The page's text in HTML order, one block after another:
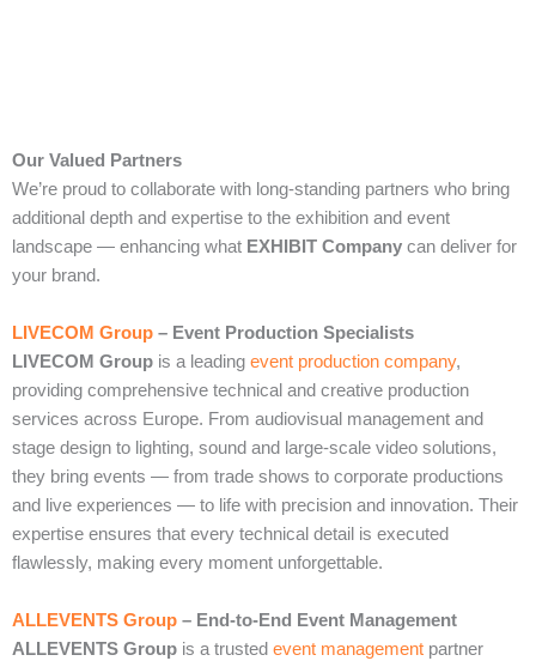
Our Valued Partners
We’re proud to collaborate with long‑standing partners who bring
additional depth and expertise to the exhibition and event
landscape — enhancing what EXHIBIT Company can deliver for
your brand.
LIVECOM Group – Event Production Specialists
LIVECOM Group is a leading event production company,
providing comprehensive technical and creative production
services across Europe. From audiovisual management and
stage design to lighting, sound and large‑scale video solutions,
they bring events — from trade shows to corporate productions
and live experiences — to life with precision and innovation. Their
expertise ensures that every technical detail is executed
flawlessly, making every moment unforgettable.
ALLEVENTS Group – End‑to‑End Event Management
ALLEVENTS Group is a trusted event management partner